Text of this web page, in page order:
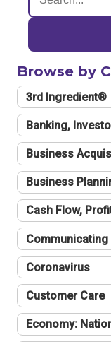
Browse by
3rd Ingredient®
Banking,
Business
Business
Cash Flow,
Communicating
Coronavirus
Customer Care
Economy: